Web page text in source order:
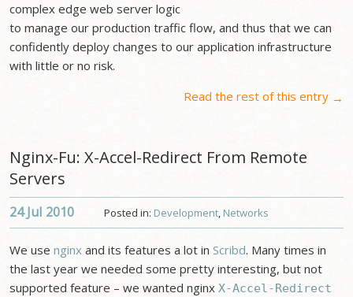
complex edge web server logic
to manage our production traffic flow, and thus that we can
confidently deploy changes to our application infrastructure
with little or no risk.
Read the rest of this entry →
Nginx-Fu: X-Accel-Redirect From Remote
Servers
Posted in: Development, Networks
24 Jul 2010
We usenginx and its features a lot inScribd. Many times in
the last year we needed some pretty interesting, but not
supported feature – we wanted nginx X-Accel-Redirect